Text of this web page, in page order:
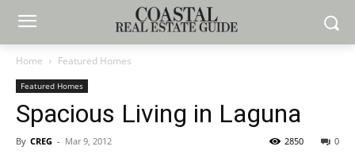
Home Featured Homes
Featured Homes
Spacious Living in Laguna
By CREG - Mar 9, 2012 0
2850